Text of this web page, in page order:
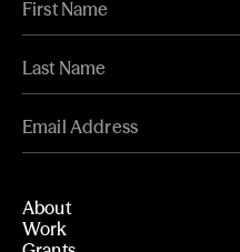
About
Work